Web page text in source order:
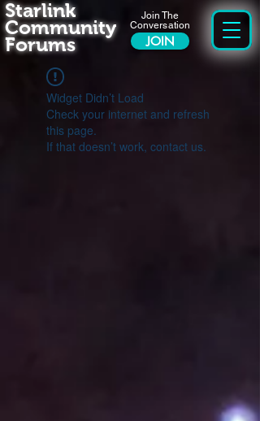
Join The
Conversation
JOIN
Starlink
Community
Forums
Widget Didn’t Load
Check your internet and refresh
this page.
If that doesn’t work, contact us.